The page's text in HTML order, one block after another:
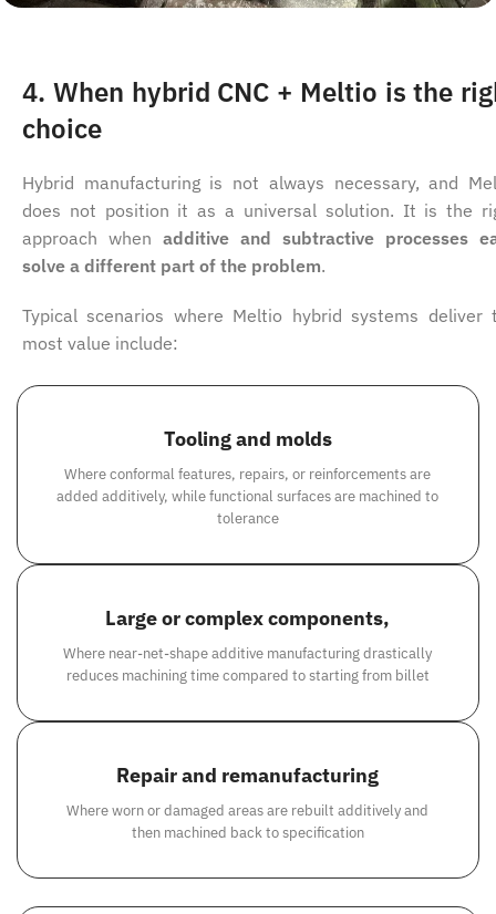
4. When hybrid CNC + Meltio is the
choice
Hybrid manufacturing is not always necessary, and
does not position it as a universal solution. It is the
approach when additive and subtractive processes
solve a different part of the problem.
Typical scenarios where Meltio hybrid systems deliver
most value include:
Tooling and molds
Where conformal features, repairs, or reinforcements are
added additively, while functional surfaces are machined to
tolerance
Large or complex components,
Where near-net-shape additive manufacturing drastically
reduces machining time compared to starting from billet
Repair and remanufacturing
Where worn or damaged areas are rebuilt additively and
then machined back to specification